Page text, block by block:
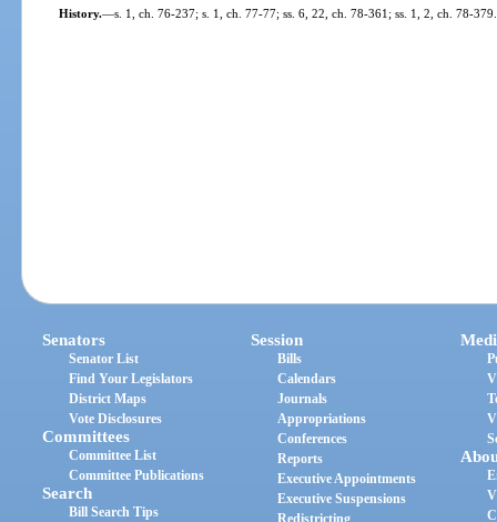
History.—s. 1, ch. 76-237; s. 1, ch. 77-77; ss. 6, 22, ch. 78-361; ss. 1, 2, ch. 78-379.
Senators
Senator List
Find Your Legislators
District Maps
Vote Disclosures
Committees
Committee List
Committee Publications
Search
Bill Search Tips
Session
Bills
Calendars
Journals
Appropriations
Conferences
Reports
Executive Appointments
Executive Suspensions
Redistricting